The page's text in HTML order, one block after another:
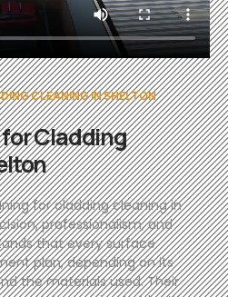
CLEANING IN SHELTON
Cladding
for cladding cleaning in
professionalism, and
that every surface
plan, depending on its
the materials used. Their